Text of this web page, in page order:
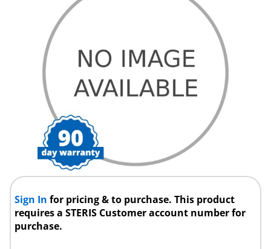
Sign Infor pricing & to purchase. This product
requires a STERIS Customer account number for
purchase.